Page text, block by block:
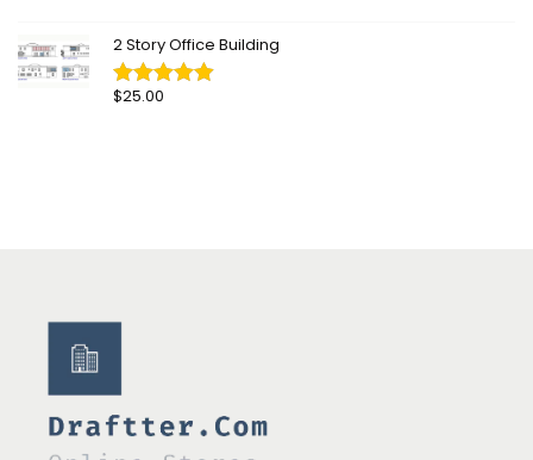
2 Story Office Building
$25.00